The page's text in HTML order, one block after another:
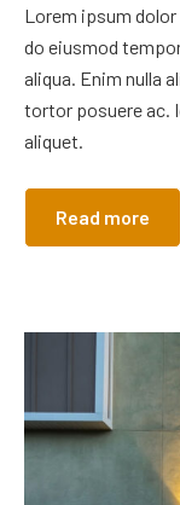
Lorem ipsum
do eiusmod
aliqua. Enim nulla
tortor posuere ac.
aliquet.
Read more